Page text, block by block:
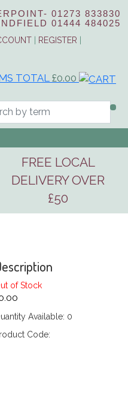
01273 833830
01444 484025
REGISTER
TOTAL £0.00
FREE LOCAL
DELIVERY OVER
£50
of Stock
Available: 0
Code: